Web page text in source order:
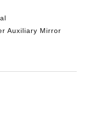
Auxiliary Mirror